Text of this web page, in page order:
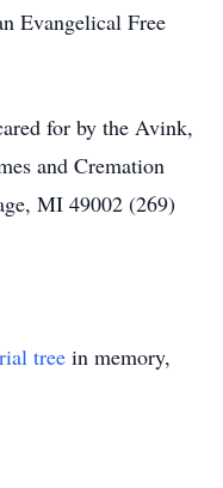
Evangelical Free
for by the Avink,
and Cremation
MI 49002 (269)
tree in memory,